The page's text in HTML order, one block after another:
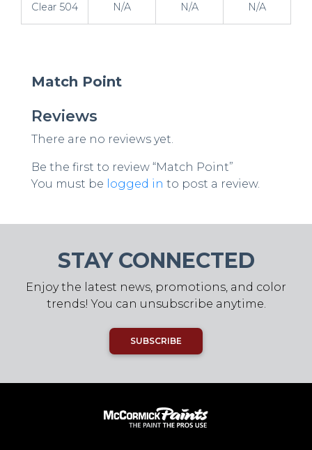
Clear 504 N/A N/A N/A
Match Point
Reviews
There are no reviews yet.
Be the first to review “Match Point”
You must be logged in to post a review.
STAY CONNECTED
Enjoy the latest news, promotions, and color
trends! You can unsubscribe anytime.
SUBSCRIBE